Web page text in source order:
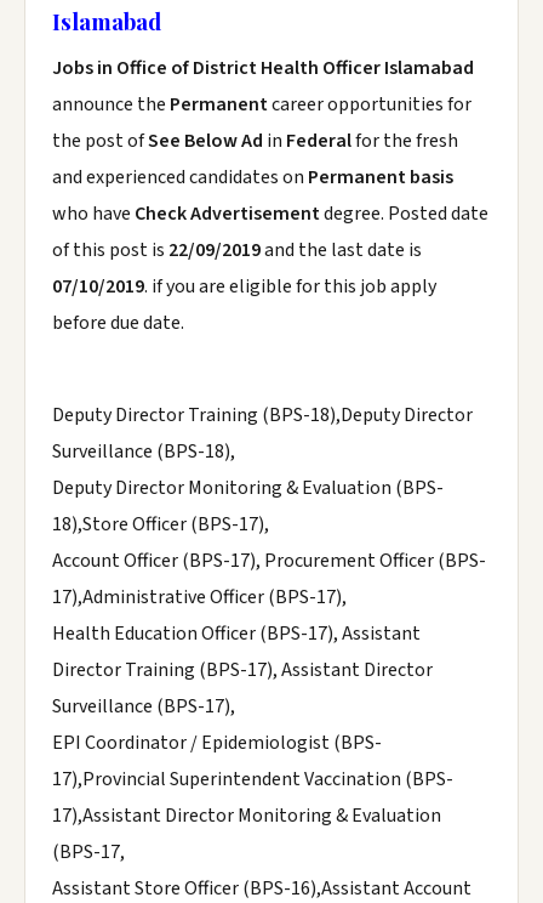
Islamabad
Jobs in Office of District Health Officer Islamabad
announce the Permanentcareer opportunities for
the post ofSee Below Ad in Federalfor the fresh
and experienced candidates on Permanent basis
who have Check Advertisementdegree. Posted date
of this post is 22/09/2019and the last date is
07/10/2019. if you are eligible for this job apply
before due date.
Deputy Director Training (BPS-18),Deputy Director
Surveillance (BPS-18),
Deputy Director Monitoring & Evaluation (BPS-
18),Store Officer (BPS-17),
Account Officer (BPS-17), Procurement Officer (BPS-
17),Administrative Officer (BPS-17),
Health Education Officer (BPS-17), Assistant
Director Training (BPS-17), Assistant Director
Surveillance (BPS-17),
EPI Coordinator / Epidemiologist (BPS-
17),Provincial Superintendent Vaccination (BPS-
17),Assistant Director Monitoring & Evaluation
(BPS-17,
Assistant Store Officer (BPS-16),Assistant Account